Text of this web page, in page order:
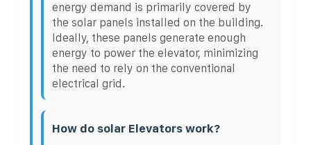
energy demand is primarily covered by
the solar panels installed on the building.
Ideally, these panels generate enough
energy to power the elevator, minimizing
the need to rely on the conventional
electrical grid.
How do solar Elevators work?